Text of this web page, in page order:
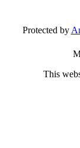
Protected by
This